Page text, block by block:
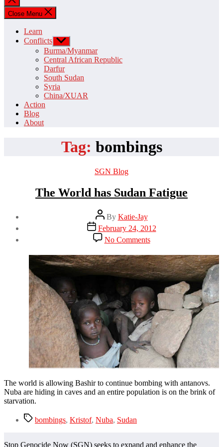
search
Close Menu
Learn
Conflicts Show
sub
menu
Burma/Myanmar
Central African Republic
Darfur
South Sudan
Syria
China/XUAR
Action
Blog
About
Tag: bombings
Categories
SGN Blog
The World has Sudan Fatigue
Post
author
By Katie-Jay
Post
date
February 24, 2012
No Commentson
The
World
has
Sudan
Fatigue
The world is allowing Bashir to continue bombing with antanovs.
Nuba are hiding in caves and an entire population is on the brink of
starvation.
Tagsbombings, Kristof, Nuba, Sudan
Stop Genocide Now (SGN) seeks to expand and enhance the